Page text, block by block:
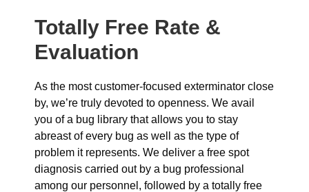
Totally Free Rate &
Evaluation
As the most customer-focused exterminator close
by, we’re truly devoted to openness. We avail
you of a bug library that allows you to stay
abreast of every bug as well as the type of
problem it represents. We deliver a free spot
diagnosis carried out by a bug professional
among our personnel, followed by a totally free